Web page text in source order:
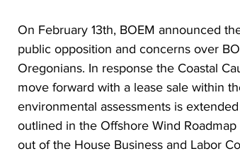
On February 13th, BOEM announced
public opposition and concerns over
Oregonians. In response the Coastal
move forward with a lease sale within
environmental assessments is
outlined in the Offshore Wind Roadmap
out of the House Business and Labor